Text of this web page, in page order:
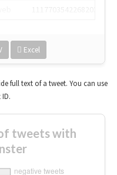
Excel
full text of a tweet. You can use
tweets with